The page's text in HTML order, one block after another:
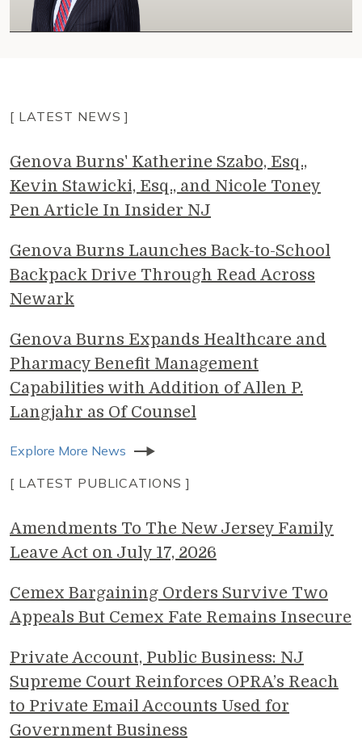
[ LATEST NEWS ]
Genova Burns' Katherine Szabo, Esq.,
Kevin Stawicki, Esq., and Nicole Toney
Pen Article In Insider NJ
Genova Burns Launches Back-to-School
Backpack Drive Through Read Across
Newark
Genova Burns Expands Healthcare and
Pharmacy Benefit Management
Capabilities with Addition of Allen P.
Langjahr as Of Counsel
Explore More News
[ LATEST PUBLICATIONS ]
Amendments To The New Jersey Family
Leave Act on July 17, 2026
Cemex Bargaining Orders Survive Two
Appeals But Cemex Fate Remains Insecure
Private Account, Public Business: NJ
Supreme Court Reinforces OPRA’s Reach
to Private Email Accounts Used for
Government Business